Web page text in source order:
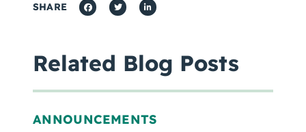
SHARE
Related Blog Posts
ANNOUNCEMENTS